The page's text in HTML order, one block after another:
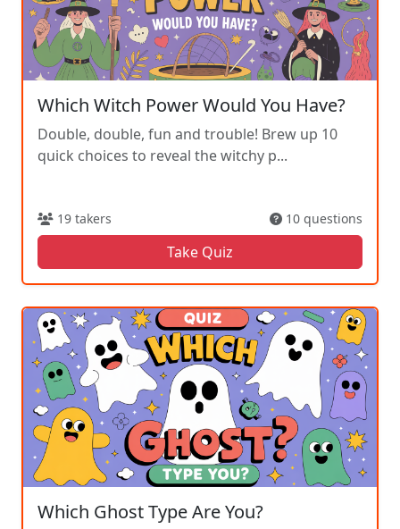
Which Witch Power Would You Have?
Double, double, fun and trouble! Brew up 10
quick choices to reveal the witchy p...
19 takers 10 questions
Take Quiz
Which Ghost Type Are You?